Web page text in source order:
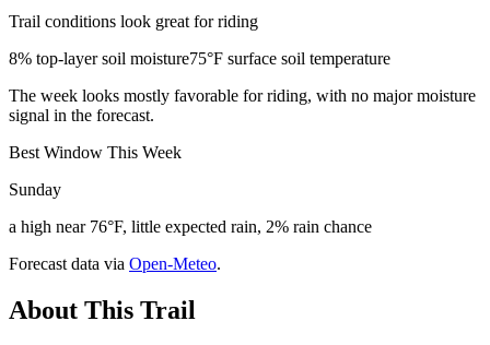
Trail conditions look great for riding
8% top-layer soil moisture75°F surface soil temperature
The week looks mostly favorable for riding, with no major moisture
signal in the forecast.
Best Window This Week
Sunday
a high near 76°F, little expected rain, 2% rain chance
Forecast data via Open-Meteo.
About This Trail